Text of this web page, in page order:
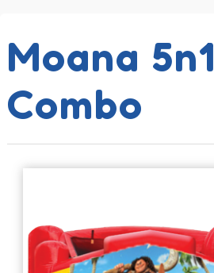
Moana 5n1
Combo